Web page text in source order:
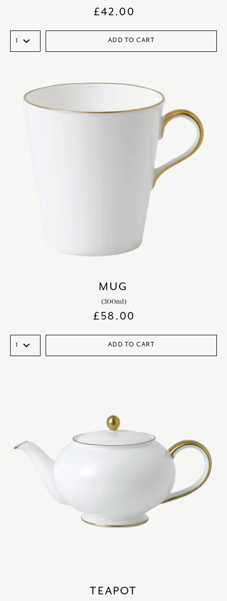
£42.00
ADD TO CART
MUG
(300ml)
£58.00
ADD TO CART
TEAPOT